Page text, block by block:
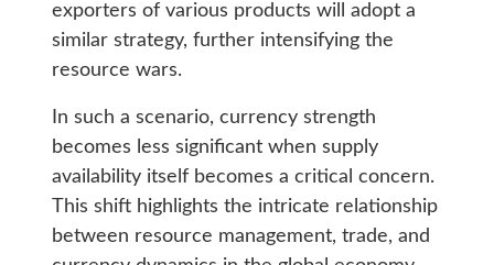
exporters of various products will adopt a
similar strategy, further intensifying the
resource wars.
In such a scenario, currency strength
becomes less significant when supply
availability itself becomes a critical concern.
This shift highlights the intricate relationship
between resource management, trade, and